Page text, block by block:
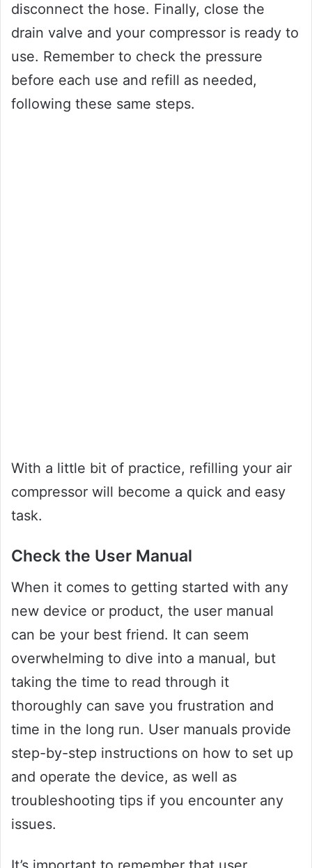
disconnect the hose. Finally, close the
drain valve and your compressor is ready to
use. Remember to check the pressure
before each use and refill as needed,
following these same steps.
With a little bit of practice, refilling your air
compressor will become a quick and easy
task.
Check the User Manual
When it comes to getting started with any
new device or product, the user manual
can be your best friend. It can seem
overwhelming to dive into a manual, but
taking the time to read through it
thoroughly can save you frustration and
time in the long run. User manuals provide
step-by-step instructions on how to set up
and operate the device, as well as
troubleshooting tips if you encounter any
issues.